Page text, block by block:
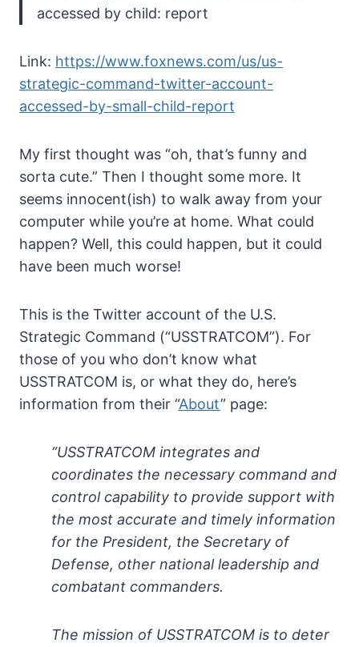
accessed by child: report
Link: https://www.foxnews.com/us/us-
strategic-command-twitter-account-
accessed-by-small-child-report
My first thought was “oh, that’s funny and
sorta cute.” Then I thought some more. It
seems innocent(ish) to walk away from your
computer while you’re at home. What could
happen? Well, this could happen, but it could
have been much worse!
This is the Twitter account of the U.S.
Strategic Command (“USSTRATCOM”). For
those of you who don’t know what
USSTRATCOM is, or what they do, here’s
information from their “About” page:
“USSTRATCOM integrates and
coordinates the necessary command and
control capability to provide support with
the most accurate and timely information
for the President, the Secretary of
Defense, other national leadership and
combatant commanders.
The mission of USSTRATCOM is to deter